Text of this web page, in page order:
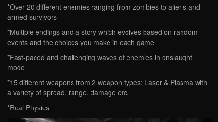
*Over 20 different enemies ranging from zombies to aliens and
armed survivors
*Multiple endings and a story which evolves based on random
events and the choices you make in each game
*Fast-paced and challenging waves of enemies in onslaught
mode
*15 different weapons from 2 weapon types: Laser & Plasma with
a variety of spread, range, damage etc.
*Real Physics